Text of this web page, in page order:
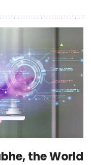
based
regulatory data across
o
the